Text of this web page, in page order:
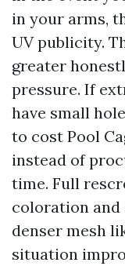
in your arms,
UV publicity.
greater
pressure. If
have small
to cost Pool
instead of
time. Full
coloration and
denser mesh
situation